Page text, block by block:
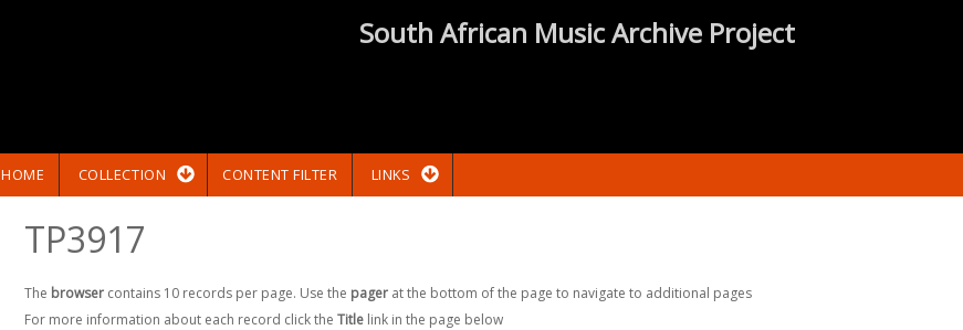
South African Music Archive Project
HOME COLLECTION CONTENT FILTER LINKS
TP3917
The browsercontains 10 records per page. Use the pagerat the bottom of the page to navigate to additional pages
For more information about each record click the Titlelink in the page below